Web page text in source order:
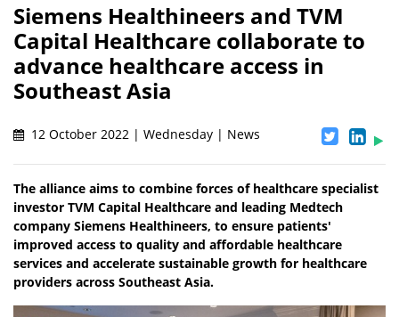
Siemens Healthineers and TVM
Capital Healthcare collaborate to
advance healthcare access in
Southeast Asia
12 October 2022 | Wednesday | News
The alliance aims to combine forces of healthcare specialist
investor TVM Capital Healthcare and leading Medtech
company Siemens Healthineers, to ensure patients'
improved access to quality and affordable healthcare
services and accelerate sustainable growth for healthcare
providers across Southeast Asia.